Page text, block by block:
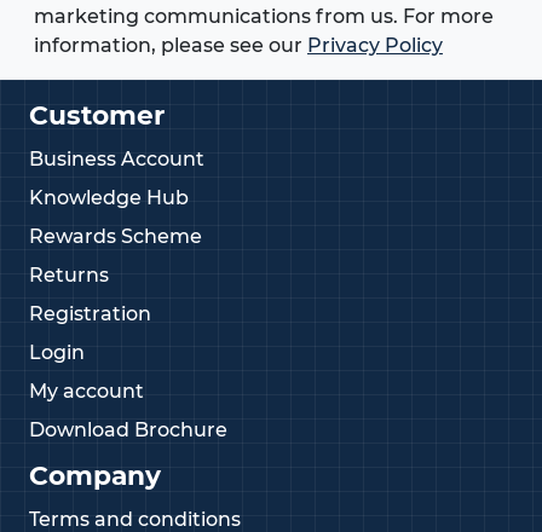
marketing communications from us. For more
information, please see our Privacy Policy
Customer
Business Account
Knowledge Hub
Rewards Scheme
Returns
Registration
Login
My account
Download Brochure
Company
Terms and conditions